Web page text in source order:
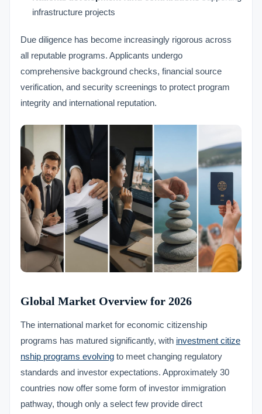
infrastructure projects
Due diligence has become increasingly rigorous across
all reputable programs. Applicants undergo
comprehensive background checks, financial source
verification, and security screenings to protect program
integrity and international reputation.
Global Market Overview for 2026
The international market for economic citizenship
programs has matured significantly, with investment citize
nship programs evolving to meet changing regulatory
standards and investor expectations. Approximately 30
countries now offer some form of investor immigration
pathway, though only a select few provide direct